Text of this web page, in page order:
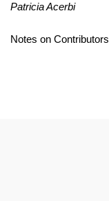
Patricia Acerbi
Notes on Contributors